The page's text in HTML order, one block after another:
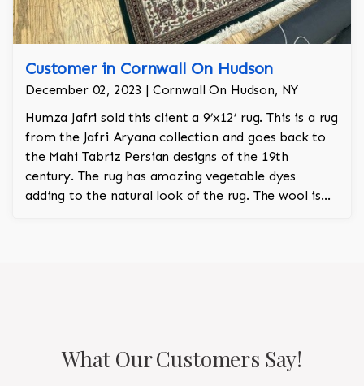
Customer in Cornwall On Hudson
December 02, 2023 | Cornwall On Hudson, NY
Humza Jafri sold this client a 9’x12’ rug. This is a rug
from the Jafri Aryana collection and goes back to
the Mahi Tabriz Persian designs of the 19th
century. The rug has amazing vegetable dyes
adding to the natural look of the rug. The wool is
What Our Customers Say!